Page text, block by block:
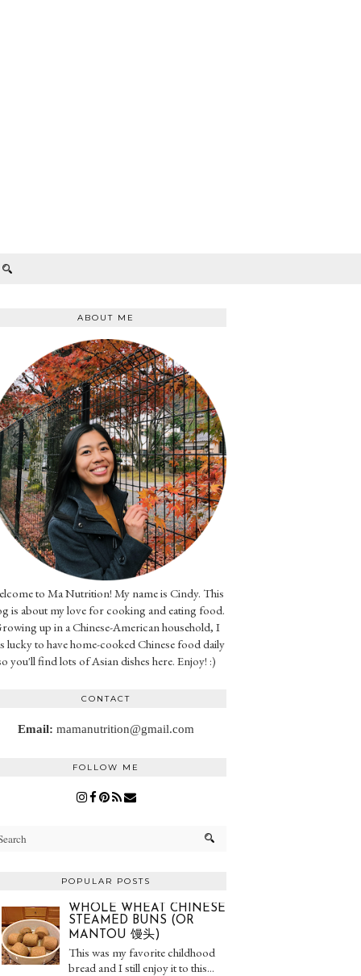
ABOUT ME
to Ma Nutrition! My name is Cindy. This
is about my love for cooking and eating food.
up in a Chinese-American household, I
lucky to have home-cooked Chinese food daily
you'll find lots of Asian dishes here. Enjoy! :)
CONTACT
Email: mamanutrition@gmail.com
FOLLOW ME
POPULAR POSTS
WHOLE WHEAT CHINESE
STEAMED BUNS (OR
MANTOU 馒头)
This was my favorite childhood
bread and I still enjoy it to this...